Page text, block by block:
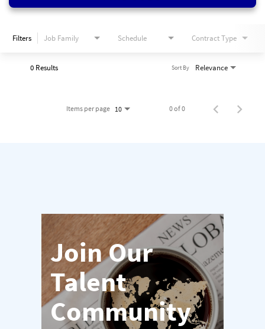
Filters Job Family Schedule Contract Type
0 Results Relevance
Sort By
Items per page 10 0 of 0
Join Our
Talent
Community